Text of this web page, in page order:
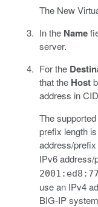
The New
In the Name
server.
For the
that the Host
address in
The
prefix length
address/prefix
IPv6 address/
use an IPv4
BIG-IP